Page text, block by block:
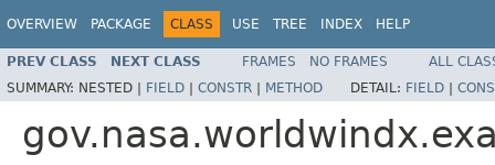
OVERVIEW PACKAGE CLASS USE TREE INDEX HELP
PREV CLASS NEXT CLASS FRAMES NO FRAMES
ALL
SUMMARY: NESTED | FIELD | CONSTR | METHOD DETAIL: FIELD |